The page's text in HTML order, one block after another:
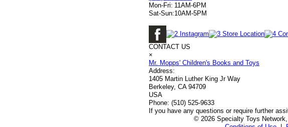
Mon-Fri: 11AM-6PM
Sat-Sun:10AM-5PM
CONTACT US
×
Mr. Mopps' Children's Books and Toys
Address:
1405 Martin Luther King Jr Way
Berkeley, CA 94709
USA
Phone: (510) 525-9633
If you have any questions or require further
© 2026 Specialty Toys